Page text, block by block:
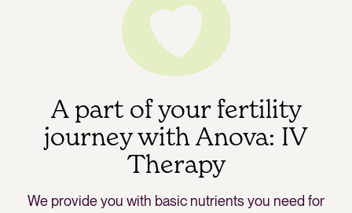
A part of your fertility
journey with Anova: IV
Therapy
We provide you with basic nutrients you need for